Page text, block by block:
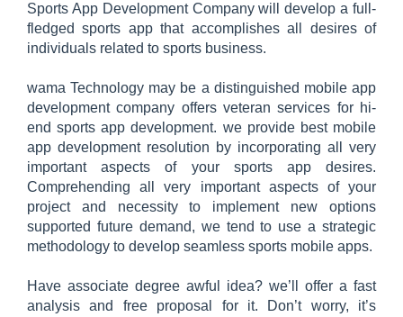
Sports App Development Company will develop a full-
fledged sports app that accomplishes all desires of
individuals related to sports business.
wama Technology may be a distinguished mobile app
development company offers veteran services for hi-
end sports app development. we provide best mobile
app development resolution by incorporating all very
important aspects of your sports app desires.
Comprehending all very important aspects of your
project and necessity to implement new options
supported future demand, we tend to use a strategic
methodology to develop seamless sports mobile apps.
Have associate degree awful idea? we’ll offer a fast
analysis and free proposal for it. Don’t worry, it’s